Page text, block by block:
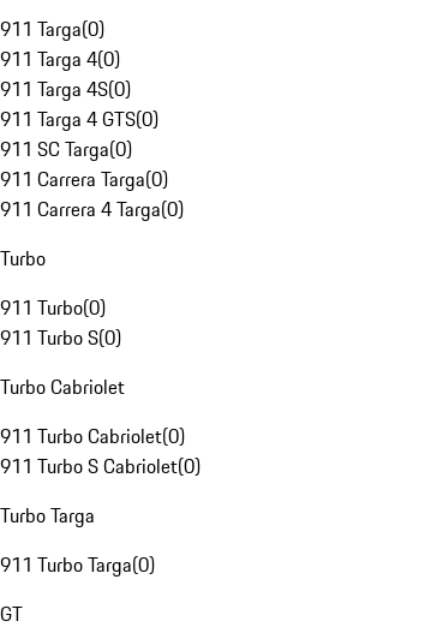
911 Targa(0)
911 Targa 4(0)
911 Targa 4S(0)
911 Targa 4 GTS(0)
911 SC Targa(0)
911 Carrera Targa(0)
911 Carrera 4 Targa(0)
Turbo
911 Turbo(0)
911 Turbo S(0)
Turbo Cabriolet
911 Turbo Cabriolet(0)
911 Turbo S Cabriolet(0)
Turbo Targa
911 Turbo Targa(0)
GT